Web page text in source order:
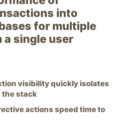
into
for multiple
single user
visibility quickly isolates
the stack
actions speed time to